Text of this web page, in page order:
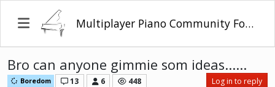
Multiplayer Piano Community Forum
Bro can anyone gimmie som ideas......
Boredom 13 6 448 Log in to reply